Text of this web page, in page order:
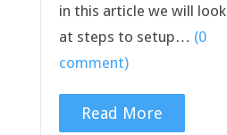
in this article we will look
at steps to setup… (0
comment)
Read More